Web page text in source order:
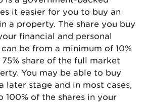
it easier for you to buy an
a property. The share you buy
financial and personal
be from a minimum of 10%
share of the full market
You may be able to buy
later stage and in most cases,
100% of the shares in your